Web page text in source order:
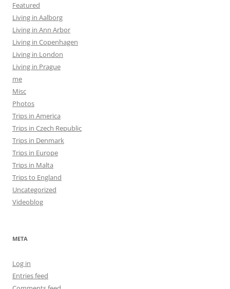
Featured
Living in Aalborg
Living in Ann Arbor
Living in Copenhagen
Living in London
Living in Prague
me
Misc
Photos
Trips in America
Trips in Czech Republic
Trips in Denmark
Trips in Europe
Trips in Malta
Trips to England
Uncategorized
Videoblog
META
Log in
Entries feed